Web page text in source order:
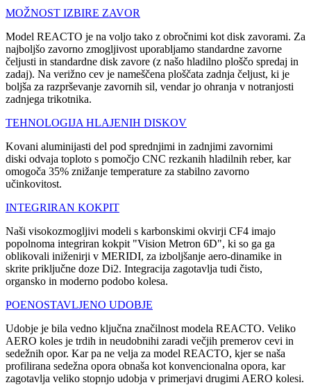
MOŽNOST IZBIRE ZAVOR
Model REACTO je na voljo tako z obročnimi kot disk zavorami. Za
najboljšo zavorno zmogljivost uporabljamo standardne zavorne
čeljusti in standardne disk zavore (z našo hladilno ploščo spredaj in
zadaj). Na verižno cev je nameščena ploščata zadnja čeljust, ki je
boljša za razprševanje zavornih sil, vendar jo ohranja v notranjosti
zadnjega trikotnika.
TEHNOLOGIJA HLAJENIH DISKOV
Kovani aluminijasti del pod sprednjimi in zadnjimi zavornimi
diski odvaja toploto s pomočjo CNC rezkanih hladilnih reber, kar
omogoča 35% znižanje temperature za stabilno zavorno
učinkovitost.
INTEGRIRAN KOKPIT
Naši visokozmogljivi modeli s karbonskimi okvirji CF4 imajo
popolnoma integriran kokpit "Vision Metron 6D", ki so ga ga
oblikovali iniženirji v MERIDI, za izboljšanje aero-dinamike in
skrite priključne doze Di2. Integracija zagotavlja tudi čisto,
organsko in moderno podobo kolesa.
POENOSTAVLJENO UDOBJE
Udobje je bila vedno ključna značilnost modela REACTO. Veliko
AERO koles je trdih in neudobnihi zaradi večjih premerov cevi in
sedežnih opor. Kar pa ne velja za model REACTO, kjer se naša
profilirana sedežna opora obnaša kot konvencionalna opora, kar
zagotavlja veliko stopnjo udobja v primerjavi drugimi AERO kolesi.